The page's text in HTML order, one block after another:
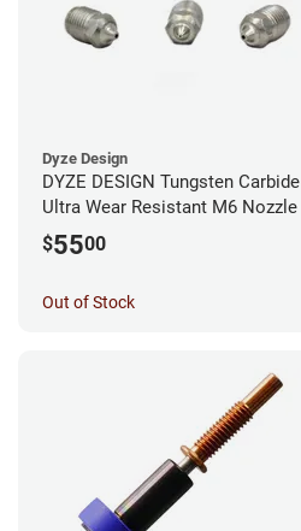
Dyze Design
DYZE DESIGN Tungsten Carbide
Ultra Wear Resistant M6 Nozzle -
1.75mm x 0.60mm
$5500
Out of Stock